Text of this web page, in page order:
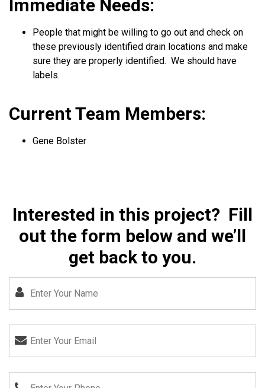
Immediate Needs:
People that might be willing to go out and check on
these previously identified drain locations and make
sure they are properly identified. We should have
labels.
Current Team Members:
Gene Bolster
Interested in this project? Fill
out the form below and we’ll
get back to you.